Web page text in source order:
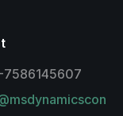
7586145607